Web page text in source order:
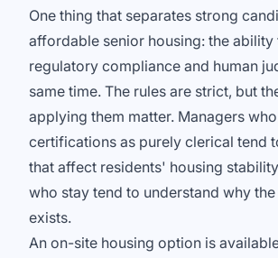
One thing that separates strong
affordable senior housing: the ability
regulatory compliance and human
same time. The rules are strict, but
applying them matter. Managers
certifications as purely clerical tend
that affect residents' housing
who stay tend to understand why
exists.
An on-site housing option is